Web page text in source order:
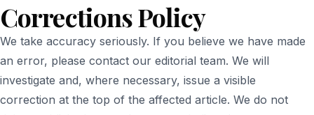
Corrections Policy
We take accuracy seriously. If you believe we have made
an error, please contact our editorial team. We will
investigate and, where necessary, issue a visible
correction at the top of the affected article. We do not